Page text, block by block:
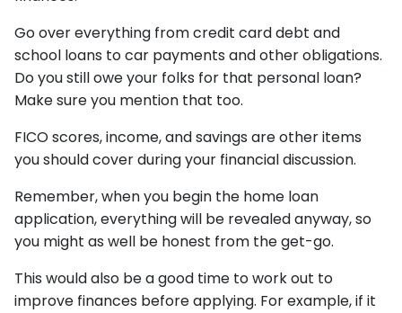
Go over everything from credit card debt and
school loans to car payments and other obligations.
Do you still owe your folks for that personal loan?
Make sure you mention that too.
FICO scores, income, and savings are other items
you should cover during your financial discussion.
Remember, when you begin the home loan
application, everything will be revealed anyway, so
you might as well be honest from the get-go.
This would also be a good time to work out to
improve finances before applying. For example, if it